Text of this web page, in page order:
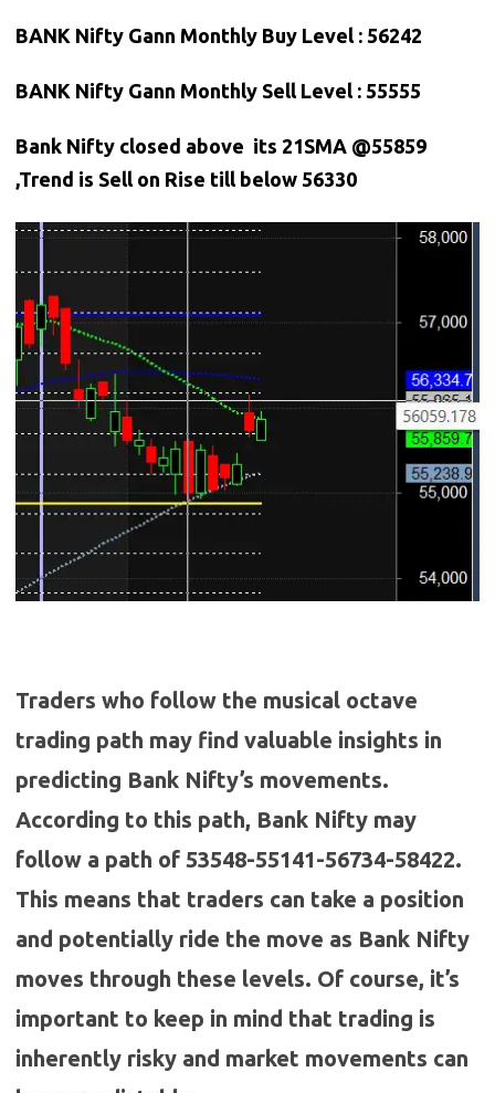
BANK Nifty Gann Monthly Buy Level : 56242
BANK Nifty Gann Monthly Sell Level : 55555
Bank Nifty closed above its 21SMA @55859
,Trend is Sell on Rise till below 56330
Traders who follow the musical octave
trading path may find valuable insights in
predicting Bank Nifty’s movements.
According to this path, Bank Nifty may
follow a path of 53548-55141-56734-58422.
This means that traders can take a position
and potentially ride the move as Bank Nifty
moves through these levels. Of course, it’s
important to keep in mind that trading is
inherently risky and market movements can